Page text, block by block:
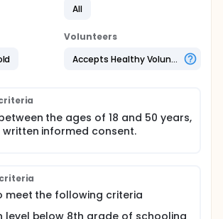
to perform at a required level of
consuming Tulsi among a group
work in an environment that
attention and executive
All
Volunteers
Accepts Healthy Volunteers
the ages of 18 and 50 years,
informed consent.
meet the following criteria
level below 8th grade of schooling